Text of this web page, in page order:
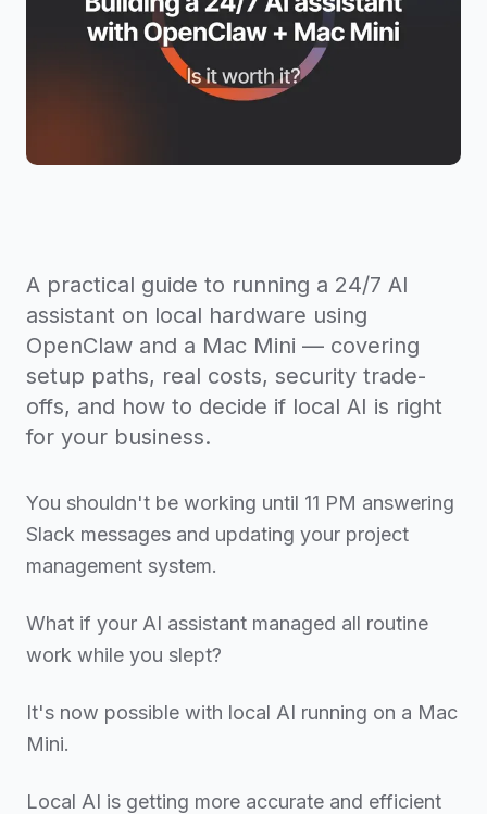
A practical guide to running a 24/7 AI
assistant on local hardware using
OpenClaw and a Mac Mini — covering
setup paths, real costs, security trade-
offs, and how to decide if local AI is right
for your business.
You shouldn't be working until 11 PM answering
Slack messages and updating your project
management system.
What if your AI assistant managed all routine
work while you slept?
It's now possible with local AI running on a Mac
Mini.
Local AI is getting more accurate and efficient